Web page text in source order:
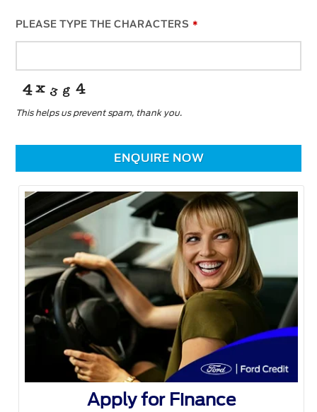
PLEASE TYPE THE CHARACTERS *
This helps us prevent spam, thank you.
ENQUIRE NOW
Apply for Finance